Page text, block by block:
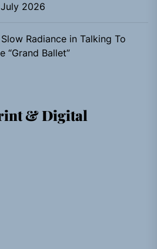
2026
Radiance in Talking To
“Grand Ballet”
& Digital